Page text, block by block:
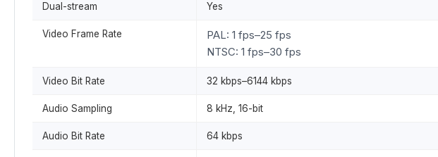
Dual-stream Yes
Video Frame Rate
PAL: 1 fps–25 fps
NTSC: 1 fps–30 fps
Video Bit Rate 32 kbps–6144 kbps
Audio Sampling 8 kHz, 16-bit
Audio Bit Rate 64 kbps